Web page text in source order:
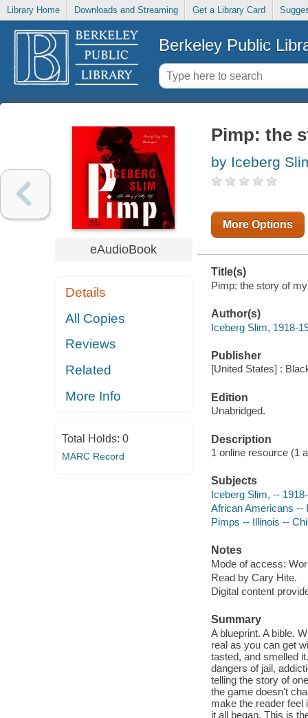
Library Home Downloads and Streaming Get a Library Card
Berkeley Public
eAudioBook
Details
All Copies
Reviews
Related
More Info
Total Holds: 0
MARC Record
Pimp: the
by Iceberg
More Options
Title(s)
Pimp: the story of
Author(s)
Iceberg Slim, 1918-
Publisher
[United States] :
Edition
Unabridged.
Description
1 online resource (1
Subjects
Iceberg Slim, --
African Americans --
Pimps -- Illinois --
Notes
Mode of access:
Read by Cary Hite.
Digital content
Summary
A blueprint. A bible.
real as you can get
tasted, and smelled
dangers of jail,
telling the story of
the game doesn't
make the reader feel
it all began. This is